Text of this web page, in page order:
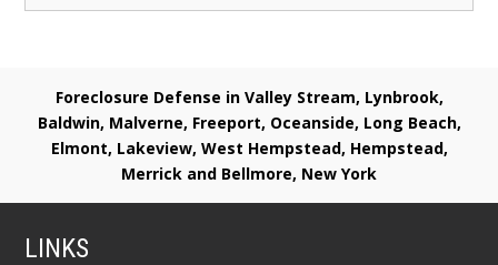
Foreclosure Defense in Valley Stream, Lynbrook,
Baldwin, Malverne, Freeport, Oceanside, Long Beach,
Elmont, Lakeview, West Hempstead, Hempstead,
Merrick and Bellmore, New York
LINKS